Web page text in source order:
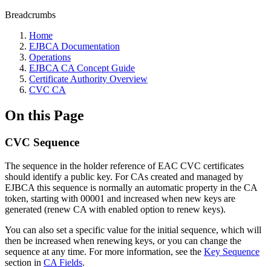
Breadcrumbs
Home
EJBCA Documentation
Operations
EJBCA CA Concept Guide
Certificate Authority Overview
CVC CA
On this Page
CVC Sequence
The sequence in the holder reference of EAC CVC certificates
should identify a public key. For CAs created and managed by
EJBCA this sequence is normally an automatic property in the CA
token, starting with 00001 and increased when new keys are
generated (renew CA with enabled option to renew keys).
You can also set a specific value for the initial sequence, which will
then be increased when renewing keys, or you can change the
sequence at any time. For more information, see the Key Sequence
section in CA Fields.